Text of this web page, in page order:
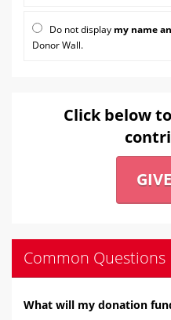
Do not display my name
Donor Wall.
Click below
Common Questions
What will my donation